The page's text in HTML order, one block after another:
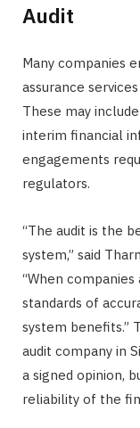
Audit
Many companies
assurance
These may
interim financial
engagements
regulators.
“The audit is the
system,” said
“When
standards of
system benefits.”
audit company in
a signed opinion,
reliability of the